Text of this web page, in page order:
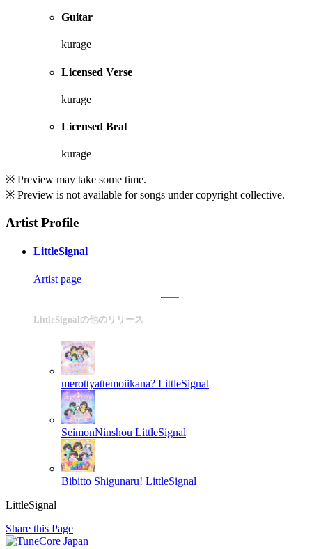
Guitar
kurage
Licensed Verse
kurage
Licensed Beat
kurage
※ Preview may take some time.
※ Preview is not available for songs under copyright collective.
Artist Profile
LittleSignal
Artist page
LittleSignalの他のリリース
merottyattemoiikana? LittleSignal
SeimonNinshou LittleSignal
Bibitto Shigunaru! LittleSignal
LittleSignal
Share this Page